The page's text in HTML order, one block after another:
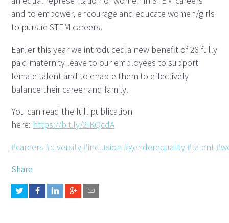
and to empower, encourage and educate women/girls
to pursue STEM careers.
Earlier this year we introduced a new benefit of 26 fully
paid maternity leave to our employees to support
female talent and to enable them to effectively
balance their career and family.
You can read the full publication
here: https://bit.ly/2IKQcdA
#careers #diversity#inclusion #genderequality#talent
Share